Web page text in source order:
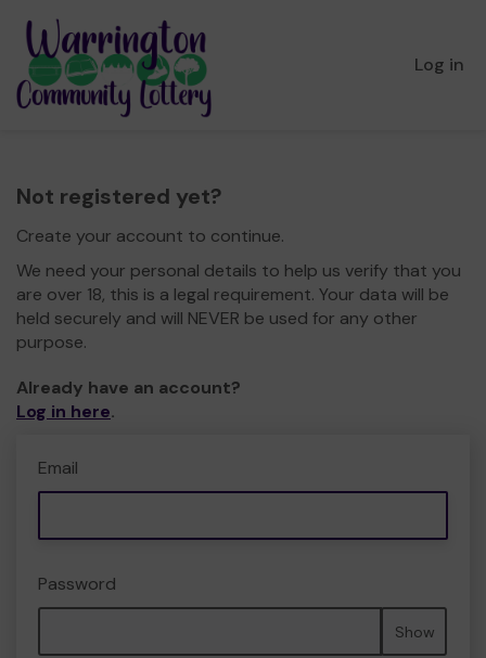
Log in
Not registered yet?
Create your account to continue.
We need your personal details to help us verify that you
are over 18, this is a legal requirement. Your data will be
held securely and will NEVER be used for any other
purpose.
Already have an account?
Log in here.
Email
Password
Show